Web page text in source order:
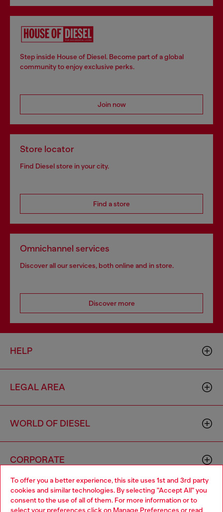
To offer you a better experience, this site uses 1st and 3rd party
cookies and similar technologies. By selecting "Accept All" you
consent to the use of all of them. For more information or to
select your preferences click on Manage Preferences or read
Step inside House of Diesel. Become part of a global
community to enjoy exclusive perks.
Join now
Store locator
Find Diesel store in your city.
Find a store
Omnichannel services
Discover all our services, both online and in store.
Discover more
HELP
LEGAL AREA
WORLD OF DIESEL
CORPORATE
Choose your location